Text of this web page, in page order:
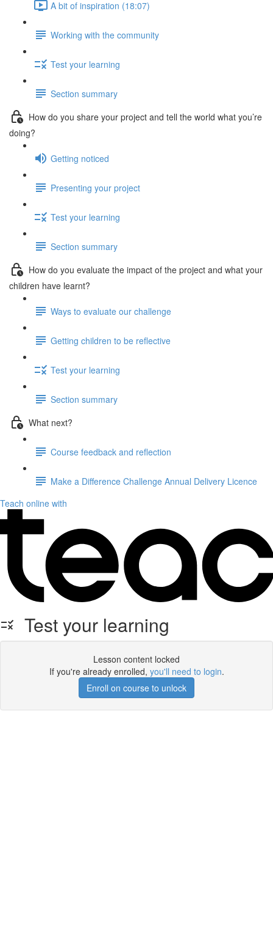
A bit of inspiration (18:07)
Working with the community
Test your learning
Section summary
How do you share your project and tell the world what you’re
doing?
Getting noticed
Presenting your project
Test your learning
Section summary
How do you evaluate the impact of the project and what your
children have learnt?
Ways to evaluate our challenge
Getting children to be reflective
Test your learning
Section summary
What next?
Course feedback and reflection
Make a Difference Challenge Annual Delivery Licence
Teach online with
Test your learning
Lesson content locked
If you're already enrolled, you'll need to login.
Enroll on course to unlock